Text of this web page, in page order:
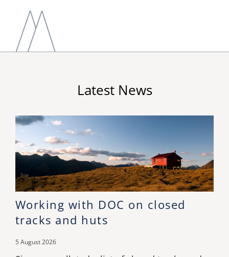
Latest News
Working with DOC on closed
tracks and huts
5 August 2026